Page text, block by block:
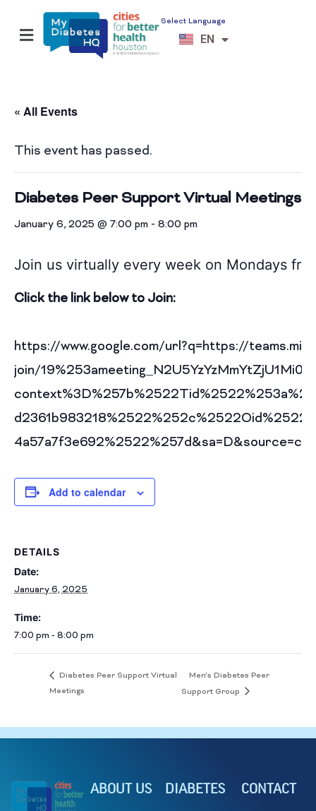
Select Language
EN
ES
VI
« All Events
This event has passed.
Diabetes Peer Support Virtual Meetings
January 6, 2025 @ 7:00 pm - 8:00 pm
Join us virtually every week on Mondays
Click the link below to Join:
https://www.google.com/url?q=https://
join/
Add to calendar
DETAILS
Date:
January 6, 2025
Time:
7:00 pm - 8:00 pm
Diabetes Peer Support Virtual
Meetings
Men’s Diabetes Peer
Support Group
ABOUT US DIABETES CONTACT